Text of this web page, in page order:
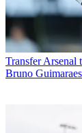
Transfer Arsenal
Bruno